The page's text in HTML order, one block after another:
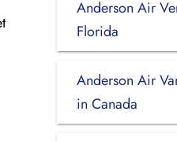
Anderson Air
Florida
Anderson Air
in Canada